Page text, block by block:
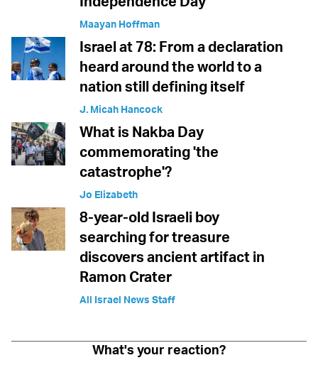
Maayan Hoffman
Israel at 78: From a declaration
heard around the world to a
nation still defining itself
J. Micah Hancock
What is Nakba Day
commemorating 'the
catastrophe'?
Jo Elizabeth
8-year-old Israeli boy
searching for treasure
discovers ancient artifact in
Ramon Crater
All Israel News Staff